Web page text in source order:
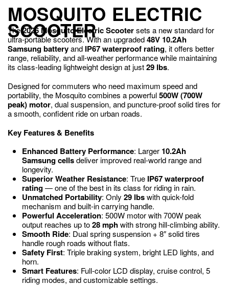
MOSQUITO ELECTRIC
SCOOTER
The2026 Mosquito Electric Scootersets a new standard for
ultra-portable scooters. With an upgraded48V 10.2Ah
Samsung batteryand IP67 waterproof rating, it offers better
range, reliability, and all-weather performance while maintaining
its class-leading lightweight design at just29 lbs.
Designed for commuters who need maximum speed and
portability, the Mosquito combines a powerful500W (700W
peak) motor, dual suspension, and puncture-proof solid tires for
a smooth, confident ride on urban roads.
Key Features & Benefits
Enhanced Battery Performance: Larger 10.2Ah
Samsung cellsdeliver improved real-world range and
longevity.
Superior Weather Resistance: True IP67 waterproof
rating— one of the best in its class for riding in rain.
Unmatched Portability: Only29 lbswith quick-fold
mechanism and built-in carrying handle.
Powerful Acceleration: 500W motor with 700W peak
output reaches up to28 mphwith strong hill-climbing ability.
Smooth Ride: Dual spring suspension + 8″ solid tires
handle rough roads without flats.
Safety First: Triple braking system, bright LED lights, and
horn.
Smart Features: Full-color LCD display, cruise control, 5
riding modes, and customizable settings.